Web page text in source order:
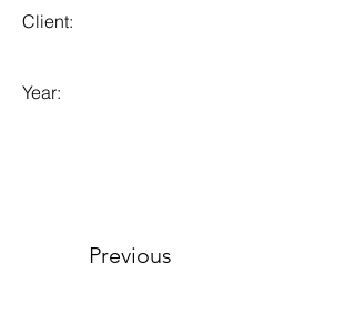
Client:
Year:
Previous